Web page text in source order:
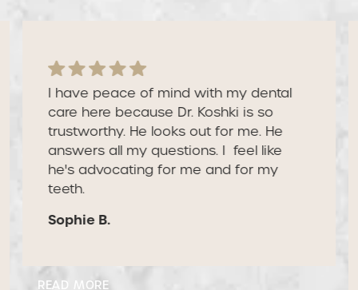
I have peace of mind with my dental
care here because Dr. Koshki is so
trustworthy. He looks out for me. He
answers all my questions. I feel like
he's advocating for me and for my
teeth.
Sophie B.
Read More
READ MORE